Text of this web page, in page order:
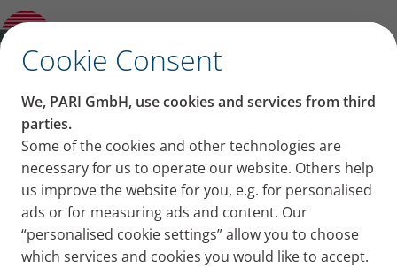
Cookie Consent
We, PARI GmbH, use cookies and services from third
parties.
Some of the cookies and other technologies are
necessary for us to operate our website. Others help
us improve the website for you, e.g. for personalised
ads or for measuring ads and content. Our
“personalised cookie settings” allow you to choose
which services and cookies you would like to accept.
Other and previous Models